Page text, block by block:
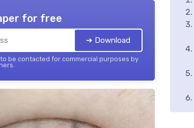
for free
➔ Download
be contacted for commercial purposes by